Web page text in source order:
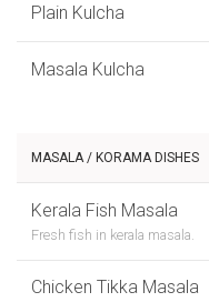
Plain Kulcha
Masala Kulcha
MASALA / KORAMA DISHES
Kerala Fish Masala
Fresh fish in kerala masala.
Chicken Tikka Masala